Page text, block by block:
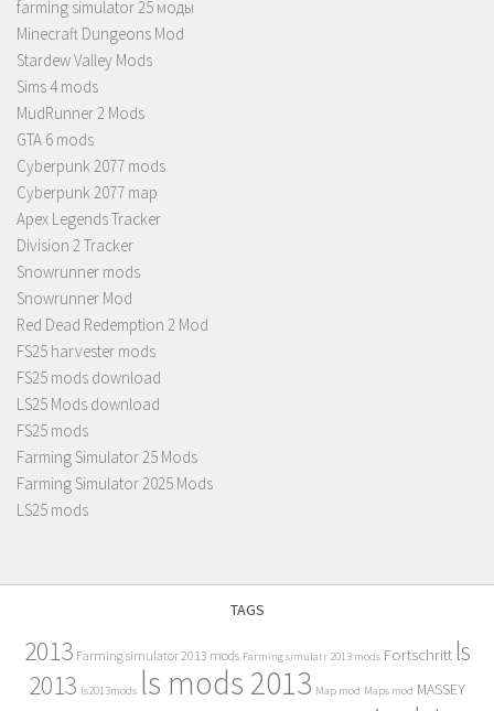
farming simulator 25 моды
Minecraft Dungeons Mod
Stardew Valley Mods
Sims 4 mods
MudRunner 2 Mods
GTA 6 mods
Cyberpunk 2077 mods
Cyberpunk 2077 map
Apex Legends Tracker
Division 2 Tracker
Snowrunner mods
Snowrunner Mod
Red Dead Redemption 2 Mod
FS25 harvester mods
FS25 mods download
LS25 Mods download
FS25 mods
Farming Simulator 25 Mods
Farming Simulator 2025 Mods
LS25 mods
TAGS
2013 Farming simulator 2013 mods Farming simulatr 2013 mods Fortschritt ls
2013 ls2013mods ls mods 2013 Map mod Maps mod MASSEY